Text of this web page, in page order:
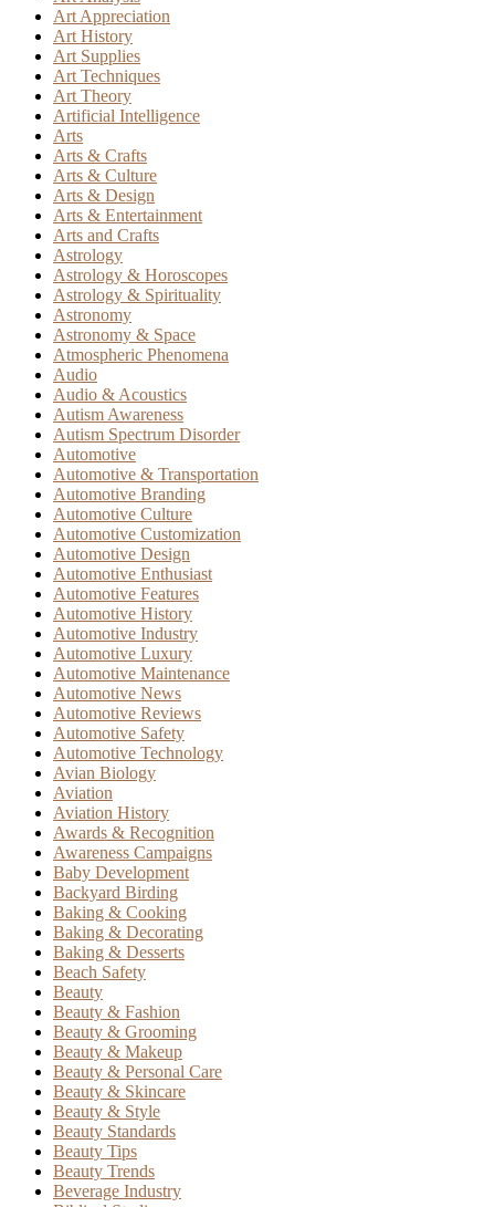
Art Appreciation
Art History
Art Supplies
Art Techniques
Art Theory
Artificial Intelligence
Arts
Arts & Crafts
Arts & Culture
Arts & Design
Arts & Entertainment
Arts and Crafts
Astrology
Astrology & Horoscopes
Astrology & Spirituality
Astronomy
Astronomy & Space
Atmospheric Phenomena
Audio
Audio & Acoustics
Autism Awareness
Autism Spectrum Disorder
Automotive
Automotive & Transportation
Automotive Branding
Automotive Culture
Automotive Customization
Automotive Design
Automotive Enthusiast
Automotive Features
Automotive History
Automotive Industry
Automotive Luxury
Automotive Maintenance
Automotive News
Automotive Reviews
Automotive Safety
Automotive Technology
Avian Biology
Aviation
Aviation History
Awards & Recognition
Awareness Campaigns
Baby Development
Backyard Birding
Baking & Cooking
Baking & Decorating
Baking & Desserts
Beach Safety
Beauty
Beauty & Fashion
Beauty & Grooming
Beauty & Makeup
Beauty & Personal Care
Beauty & Skincare
Beauty & Style
Beauty Standards
Beauty Tips
Beauty Trends
Beverage Industry